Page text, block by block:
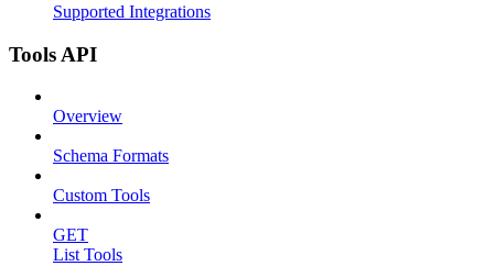
Supported Integrations
Tools API
Overview
Schema Formats
Custom Tools
GET
List Tools